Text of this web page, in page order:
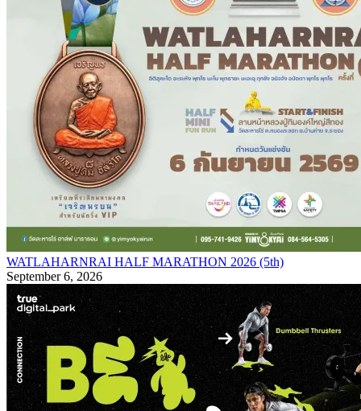
WATLAHARNRAI HALF MARATHON 2026 (5th)
September 6, 2026